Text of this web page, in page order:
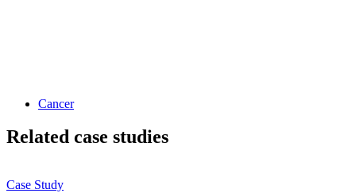
Cancer
Related case studies
Case Study